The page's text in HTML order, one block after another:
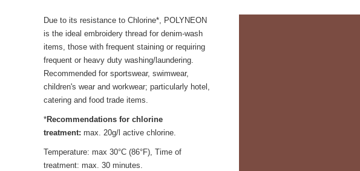
Due to its resistance to Chlorine*, POLYNEON
is the ideal embroidery thread for denim-wash
items, those with frequent staining or requiring
frequent or heavy duty washing/laundering.
Recommended for sportswear, swimwear,
children's wear and workwear; particularly hotel,
catering and food trade items.
*Recommendations for chlorine
treatment: max. 20g/l active chlorine.
Temperature: max 30°C (86°F), Time of
treatment: max. 30 minutes.